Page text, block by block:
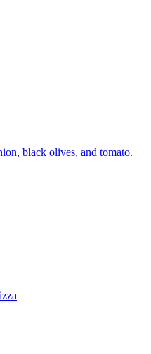
black olives, and tomato.